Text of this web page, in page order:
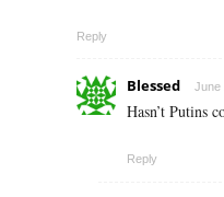
Reply
Blessed June
Hasn’t Putins
Reply